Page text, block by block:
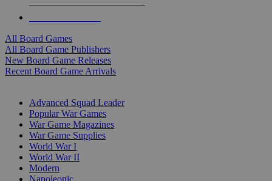
All Board Games
All Board Game Publishers
New Board Game Releases
Recent Board Game Arrivals
Advanced Squad Leader
Popular War Games
War Game Magazines
War Game Supplies
World War I
World War II
Modern
Napoleonic